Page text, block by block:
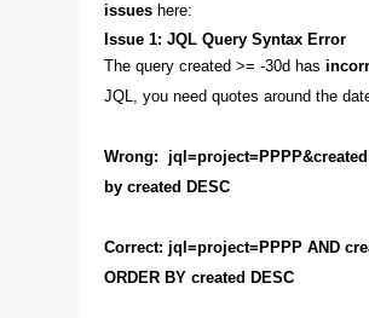
issues here:
Issue 1: JQL Query Syntax Error
The query created >= -30d has
JQL, you need quotes around the
Wrong:
by created DESC
Correct: jql=project=PPPP AND
ORDER BY created DESC